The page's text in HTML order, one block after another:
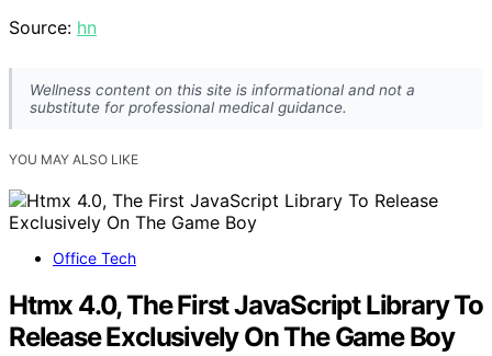
Source: hn
Wellness content on this site is informational and not a
substitute for professional medical guidance.
YOU MAY ALSO LIKE
Office Tech
Htmx 4.0, The First JavaScript Library To
Release Exclusively On The Game Boy